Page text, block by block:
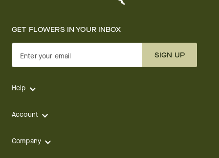
GET FLOWERS IN YOUR INBOX
Enter your email SIGN UP
Help
Account
Company